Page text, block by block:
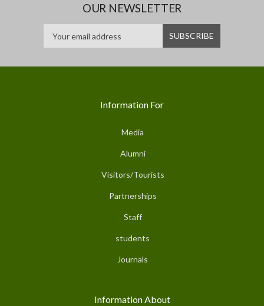
OUR NEWSLETTER
Information For
Media
Alumni
Visitors/Tourists
Partnerships
Staff
students
Journals
Information About